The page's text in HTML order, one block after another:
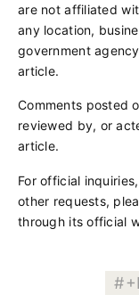
are not affiliated
any location,
government
article.
Comments posted
reviewed by, or
article.
For official
other requests,
through its official